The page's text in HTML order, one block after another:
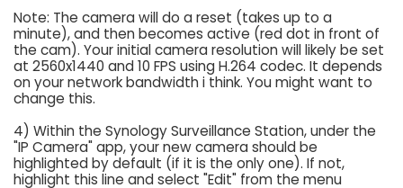
Note: The camera will do a reset (takes up to a
minute), and then becomes active (red dot in front of
the cam). Your initial camera resolution will likely be set
at 2560x1440 and 10 FPS using H.264 codec. It depends
on your network bandwidth i think. You might want to
change this.
4) Within the Synology Surveillance Station, under the
"IP Camera" app, your new camera should be
highlighted by default (if it is the only one). If not,
highlight this line and select "Edit" from the menu